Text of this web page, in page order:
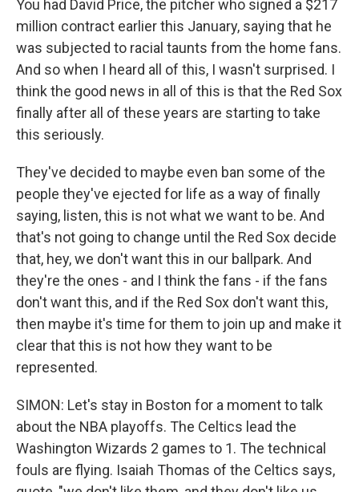
You had David Price, the pitcher who signed a $217
million contract earlier this January, saying that he
was subjected to racial taunts from the home fans.
And so when I heard all of this, I wasn't surprised. I
think the good news in all of this is that the Red Sox
finally after all of these years are starting to take
this seriously.
They've decided to maybe even ban some of the
people they've ejected for life as a way of finally
saying, listen, this is not what we want to be. And
that's not going to change until the Red Sox decide
that, hey, we don't want this in our ballpark. And
they're the ones - and I think the fans - if the fans
don't want this, and if the Red Sox don't want this,
then maybe it's time for them to join up and make it
clear that this is not how they want to be
represented.
SIMON: Let's stay in Boston for a moment to talk
about the NBA playoffs. The Celtics lead the
Washington Wizards 2 games to 1. The technical
fouls are flying. Isaiah Thomas of the Celtics says,